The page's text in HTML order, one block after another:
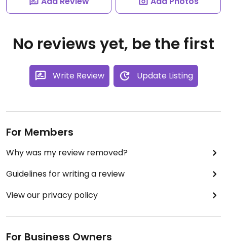
No reviews yet, be the first
Write Review Update Listing
For Members
Why was my review removed?
Guidelines for writing a review
View our privacy policy
For Business Owners